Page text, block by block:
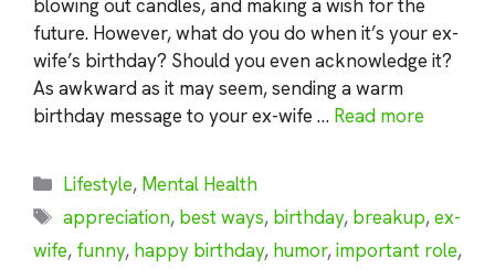
blowing out candles, and making a wish for the
future. However, what do you do when it’s your ex-
wife’s birthday? Should you even acknowledge it?
As awkward as it may seem, sending a warm
birthday message to your ex-wife … Read more
Categories
Lifestyle, Mental Health
Tags
appreciation, best ways, birthday, breakup,ex-
wife, funny, happy birthday, humor,important role,